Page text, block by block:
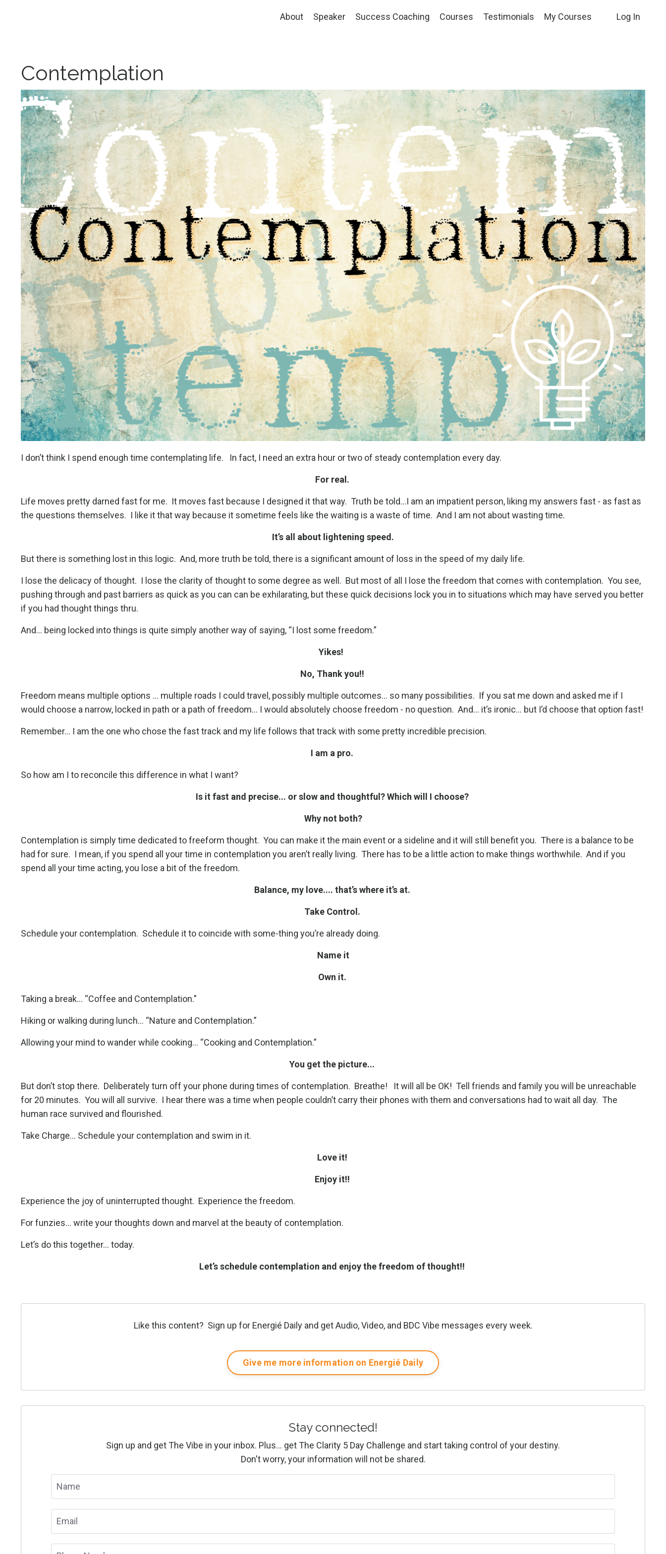
About Speaker Success Coaching Courses Testimonials My Courses Log In
Contemplation
I don’t think I spend enough time contemplating life. In fact, I need an extra hour or two of steady contemplation every day.
For real.
Life moves pretty darned fast for me. It moves fast because I designed it that way. Truth be told...I am an impatient person, liking my answers fast - as fast as
the questions themselves. I like it that way because it sometime feels like the waiting is a waste of time. And I am not about wasting time.
It’s all about lightening speed.
But there is something lost in this logic. And, more truth be told, there is a significant amount of loss in the speed of my daily life.
I lose the delicacy of thought. I lose the clarity of thought to some degree as well. But most of all I lose the freedom that comes with contemplation. You see,
pushing through and past barriers as quick as you can can be exhilarating, but these quick decisions lock you in to situations which may have served you better
if you had thought things thru.
And... being locked into things is quite simply another way of saying, “I lost some freedom.”
Yikes!
No, Thank you!!
Freedom means multiple options ... multiple roads I could travel, possibly multiple outcomes... so many possibilities. If you sat me down and asked me if I
would choose a narrow, locked in path or a path of freedom... I would absolutely choose freedom - no question. And... it’s ironic... but I’d choose that option fast!
Remember... I am the one who chose the fast track and my life follows that track with some pretty incredible precision.
I am a pro.
So how am I to reconcile this difference in what I want?
Is it fast and precise... or slow and thoughtful? Which will I choose?
Why not both?
Contemplation is simply time dedicated to freeform thought. You can make it the main event or a sideline and it will still benefit you. There is a balance to be
had for sure. I mean, if you spend all your time in contemplation you aren’t really living. There has to be a little action to make things worthwhile. And if you
spend all your time acting, you lose a bit of the freedom.
Balance, my love.... that’s where it’s at.
Take Control.
Schedule your contemplation. Schedule it to coincide with some-thing you’re already doing.
Name it
Own it.
Taking a break... “Coffee and Contemplation.”
Hiking or walking during lunch... “Nature and Contemplation.”
Allowing your mind to wander while cooking... “Cooking and Contemplation.”
You get the picture...
But don’t stop there. Deliberately turn off your phone during times of contemplation. Breathe! It will all be OK! Tell friends and family you will be unreachable
for 20 minutes. You will all survive. I hear there was a time when people couldn’t carry their phones with them and conversations had to wait all day. The
human race survived and flourished.
Take Charge... Schedule your contemplation and swim in it.
Love it!
Enjoy it!!
Experience the joy of uninterrupted thought. Experience the freedom.
For funzies... write your thoughts down and marvel at the beauty of contemplation.
Let’s do this together... today.
Let’s schedule contemplation and enjoy the freedom of thought!!
Like this content? Sign up for Energié Daily and get Audio, Video, and BDC Vibe messages every week.
Give me more information on Energié Daily
Stay connected!
Sign up and get The Vibe in your inbox. Plus... get The Clarity 5 Day Challenge and start taking control of your destiny.
Don't worry, your information will not be shared.